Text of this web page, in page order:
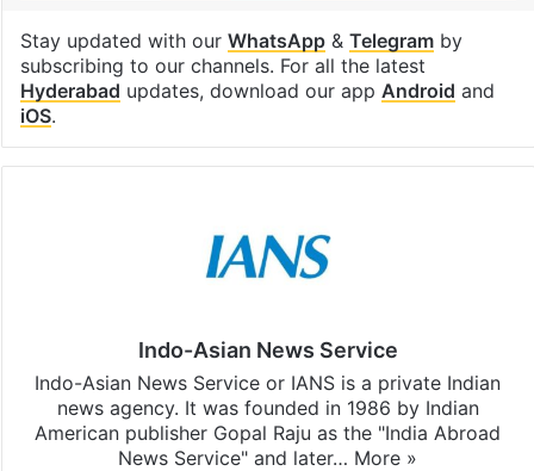
Stay updated with our WhatsApp& Telegramby
subscribing to our channels. For all the latest
Hyderabad updates, download our app Android and
iOS.
Indo-Asian News Service
Indo-Asian News Service or IANS is a private Indian
news agency. It was founded in 1986 by Indian
American publisher Gopal Raju as the "India Abroad
News Service" and later… More »